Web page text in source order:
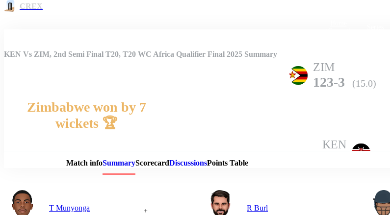
CREX
Match Details
KEN Vs ZIM, 2nd Semi Final T20, T20 WC Africa Qualifier Final 2025 Summary
ZIM
123-3 (15.0)
Zimbabwe won by 7
wickets 🏆
KEN
Match infoSummaryScorecardDiscussionsPoints Table
T Munyonga + R Burl